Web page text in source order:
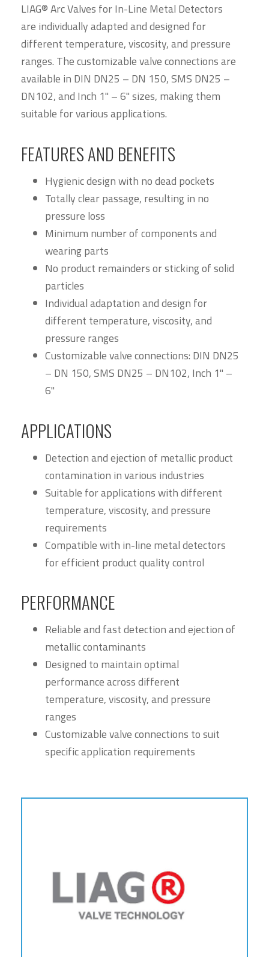
LIAG® Arc Valves for In-Line Metal Detectors
are individually adapted and designed for
different temperature, viscosity, and pressure
ranges. The customizable valve connections are
available in DIN DN25 – DN 150, SMS DN25 –
DN102, and Inch 1" – 6" sizes, making them
suitable for various applications.
FEATURES AND BENEFITS
Hygienic design with no dead pockets
Totally clear passage, resulting in no
pressure loss
Minimum number of components and
wearing parts
No product remainders or sticking of solid
particles
Individual adaptation and design for
different temperature, viscosity, and
pressure ranges
Customizable valve connections: DIN DN25
– DN 150, SMS DN25 – DN102, Inch 1" –
6"
APPLICATIONS
Detection and ejection of metallic product
contamination in various industries
Suitable for applications with different
temperature, viscosity, and pressure
requirements
Compatible with in-line metal detectors
for efficient product quality control
PERFORMANCE
Reliable and fast detection and ejection of
metallic contaminants
Designed to maintain optimal
performance across different
temperature, viscosity, and pressure
ranges
Customizable valve connections to suit
specific application requirements